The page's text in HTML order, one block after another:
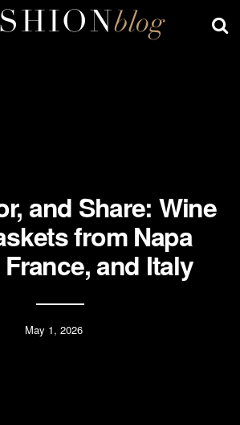
and Share: Wine
from Napa
France, and Italy
May 1, 2026